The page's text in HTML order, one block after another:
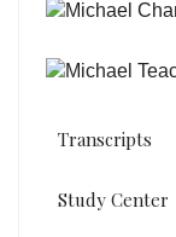
Transcripts
Study Center